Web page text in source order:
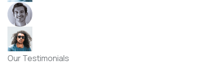
Our Testimonials